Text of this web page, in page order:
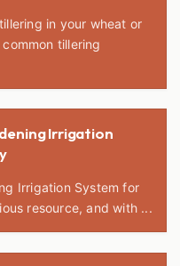
in your wheat or
tillering
Irrigation
Irrigation System for
is a precious resource, and with ...